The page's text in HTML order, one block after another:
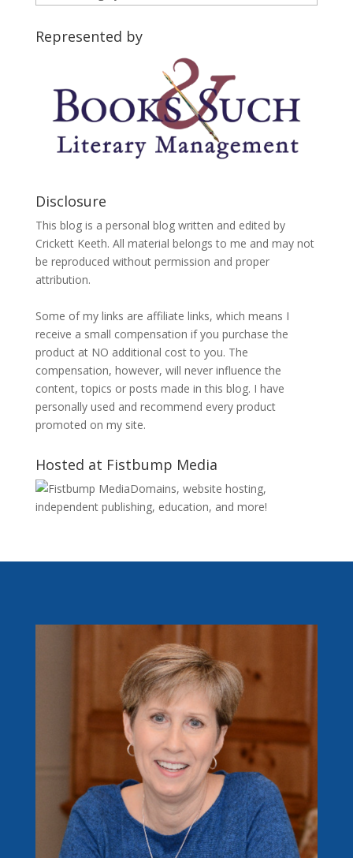
Categories
Represented by
Disclosure
This blog is a personal blog written and edited by
Crickett Keeth. All material belongs to me and may not
be reproduced without permission and proper
attribution.
Some of my links are affiliate links, which means I
receive a small compensation if you purchase the
product at NO additional cost to you. The
compensation, however, will never influence the
content, topics or posts made in this blog. I have
personally used and recommend every product
promoted on my site.
Hosted at Fistbump Media
Domains, website hosting,
independent publishing, education, and more!